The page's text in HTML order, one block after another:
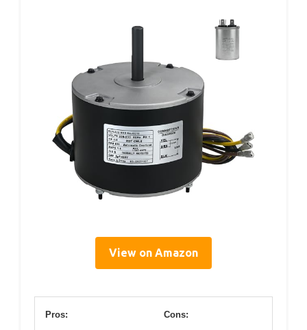
View on Amazon
Pros: Cons: